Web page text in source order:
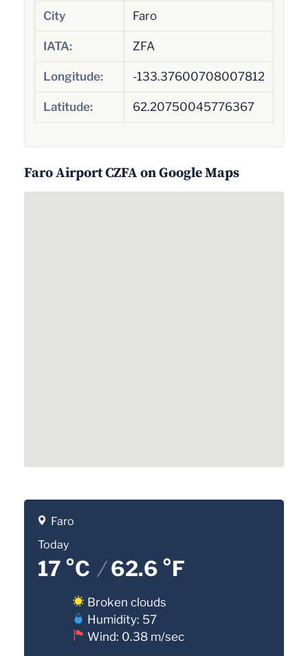
City Faro
IATA: ZFA
Longitude: -133.37600708007812
Latitude: 62.20750045776367
Faro Airport CZFA on Google Maps
Faro
Today
17 °C /62.6 °F
Broken clouds
Humidity: 57
Wind: 0.38 m/sec